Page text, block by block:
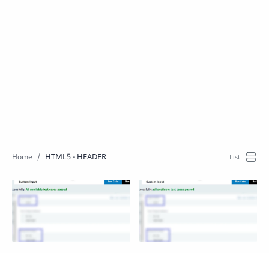
HTML5 - HEADER